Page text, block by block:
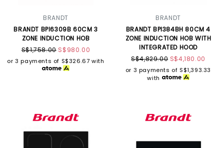
BRANDT
BRANDT BPI6309B 60CM 3
ZONE INDUCTION HOB
S$1,758.00 S$980.00
or 3 payments of S$326.67 with
BRANDT
BRANDT BPI384BH 80CM 4
ZONE INDUCTION HOB WITH
INTEGRATED HOOD
S$4,829.00 S$4,180.00
or 3 payments of S$1,393.33
with